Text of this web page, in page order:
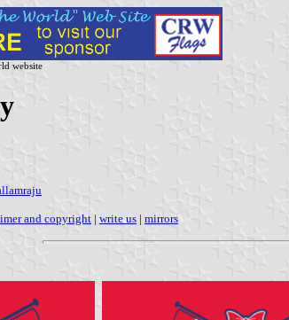
website
and copyright | write us | mirrors